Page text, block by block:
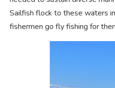
Sailfish flock to these waters
fishermen go fly fishing for